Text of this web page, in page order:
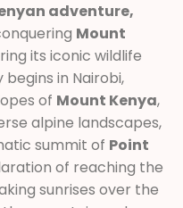
adventure,
Mount
its iconic wildlife
in Nairobi,
of Mount Kenya,
alpine landscapes,
summit of Point
of reaching the
sunrises over the